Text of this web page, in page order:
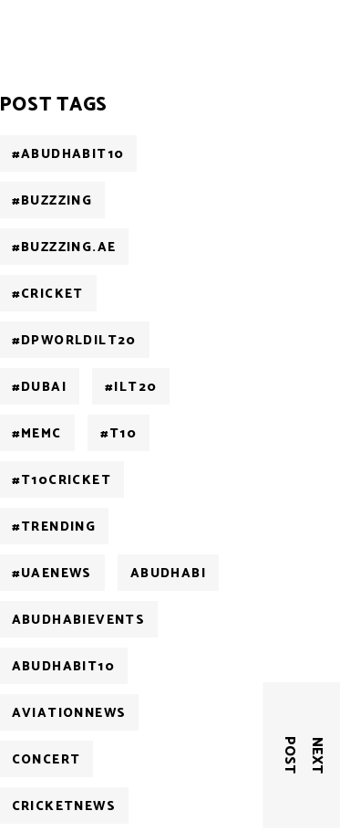
N
E
X
T
P
O
S
T
POST TAGS
#ABUDHABIT10
#BUZZZING
#BUZZZING.AE
#CRICKET
#DPWORLDILT20
#DUBAI #ILT20
#MEMC #T10
#T10CRICKET
#TRENDING
#UAENEWS ABUDHABI
ABUDHABIEVENTS
ABUDHABIT10
AVIATIONNEWS
CONCERT
CRICKETNEWS